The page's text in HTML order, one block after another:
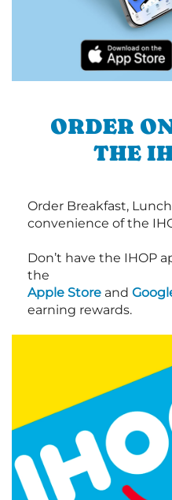
ORDER
THE
Order Breakfast,
convenience of the
Don’t have the IHOP
the
Apple Store and
earning rewards.